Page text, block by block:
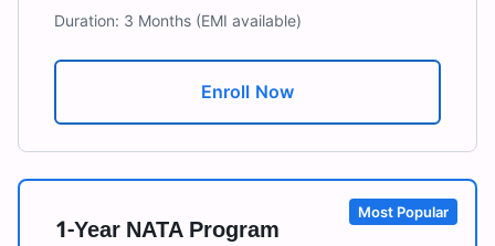
Duration: 3 Months (EMI available)
Enroll Now
Most Popular
1-Year NATA Program